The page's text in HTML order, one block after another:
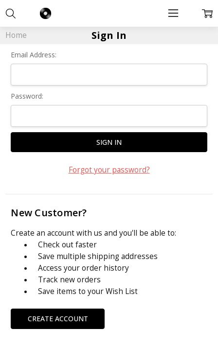
Home Sign In
Email Address:
Password:
Forgot your password?
New Customer?
Create an account with us and you'll be able to:
Check out faster
Save multiple shipping addresses
Access your order history
Track new orders
Save items to your Wish List
CREATE ACCOUNT